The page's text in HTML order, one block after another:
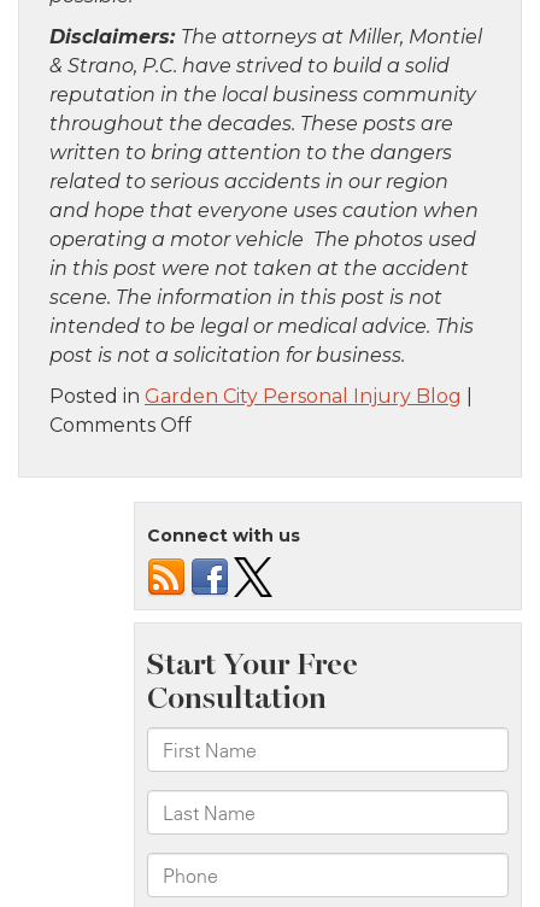
Disclaimers: The attorneys at Miller, Montiel
& Strano, P.C. have strived to build a solid
reputation in the local business community
throughout the decades. These posts are
written to bring attention to the dangers
related to serious accidents in our region
and hope that everyone uses caution when
operating a motor vehicle The photos used
in this post were not taken at the accident
scene. The information in this post is not
intended to be legal or medical advice. This
post is not a solicitation for business.
Posted in Garden City Personal Injury Blog
Comments Offon
NY
Fiery
Two-
Vehicle
Collision
on
Remsen
Ave
Leads
to
Injuries
Connect with us